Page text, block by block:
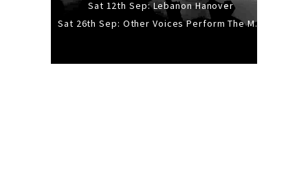
Sat 12th Sep: Lebanon Hanover
Sat 26th Sep: Other Voices Perform The Music Of Siouxsie And The Banshees